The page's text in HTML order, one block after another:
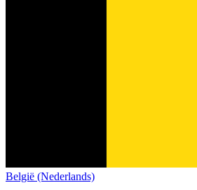
België (Nederlands)